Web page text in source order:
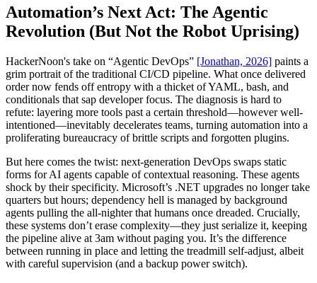
Automation’s Next Act: The Agentic
Revolution (But Not the Robot Uprising)
HackerNoon's take on “Agentic DevOps” [Jonathan, 2026] paints a
grim portrait of the traditional CI/CD pipeline. What once delivered
order now fends off entropy with a thicket of YAML, bash, and
conditionals that sap developer focus. The diagnosis is hard to
refute: layering more tools past a certain threshold—however well-
intentioned—inevitably decelerates teams, turning automation into a
proliferating bureaucracy of brittle scripts and forgotten plugins.
But here comes the twist: next-generation DevOps swaps static
forms for AI agents capable of contextual reasoning. These agents
shock by their specificity. Microsoft’s .NET upgrades no longer take
quarters but hours; dependency hell is managed by background
agents pulling the all-nighter that humans once dreaded. Crucially,
these systems don’t erase complexity—they just serialize it, keeping
the pipeline alive at 3am without paging you. It’s the difference
between running in place and letting the treadmill self-adjust, albeit
with careful supervision (and a backup power switch).